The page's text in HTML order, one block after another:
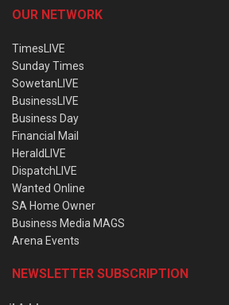
OUR NETWORK
TimesLIVE
Sunday Times
SowetanLIVE
BusinessLIVE
Business Day
Financial Mail
HeraldLIVE
DispatchLIVE
Wanted Online
SA Home Owner
Business Media MAGS
Arena Events
NEWSLETTER SUBSCRIPTION